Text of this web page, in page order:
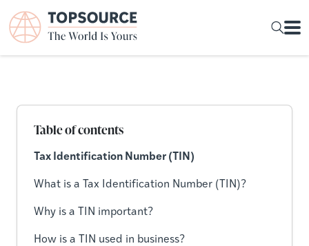
Table of contents
Tax Identification Number (TIN)
What is a Tax Identification Number (TIN)?
Why is a TIN important?
How is a TIN used in business?